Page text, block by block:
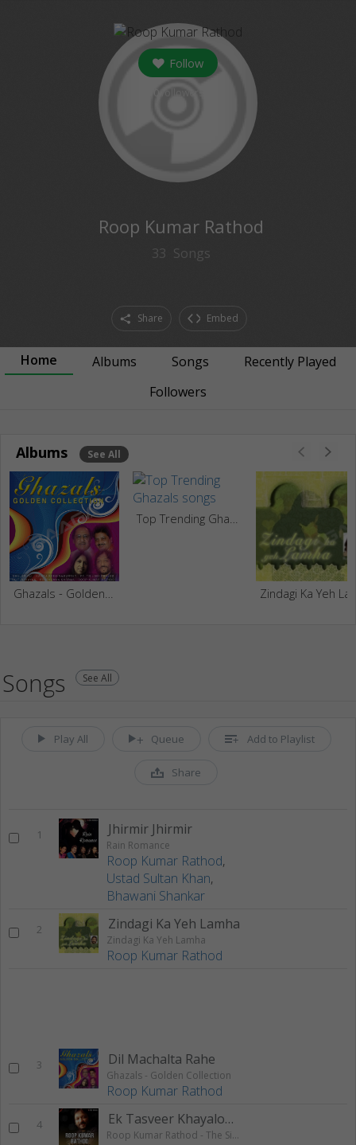
Follow
Roop Kumar Rathod
33 Songs
Share Embed
Home Albums Songs
Recently Played
Followers
Albums See All
Songs See All
Play All Queue Add to Playlist
Share
1 Jhirmir Jhirmir
Rain Romance
Roop Kumar Rathod,
Ustad Sultan Khan,
Bhawani Shankar
2 Zindagi Ka Yeh Lamha
Zindagi Ka Yeh Lamha
Roop Kumar Rathod
3 Dil Machalta Rahe
Ghazals - Golden Collection
Roop Kumar Rathod
4 Ek Tasveer Khayalon Mein
Roop Kumar Rathod - The Singing Icon